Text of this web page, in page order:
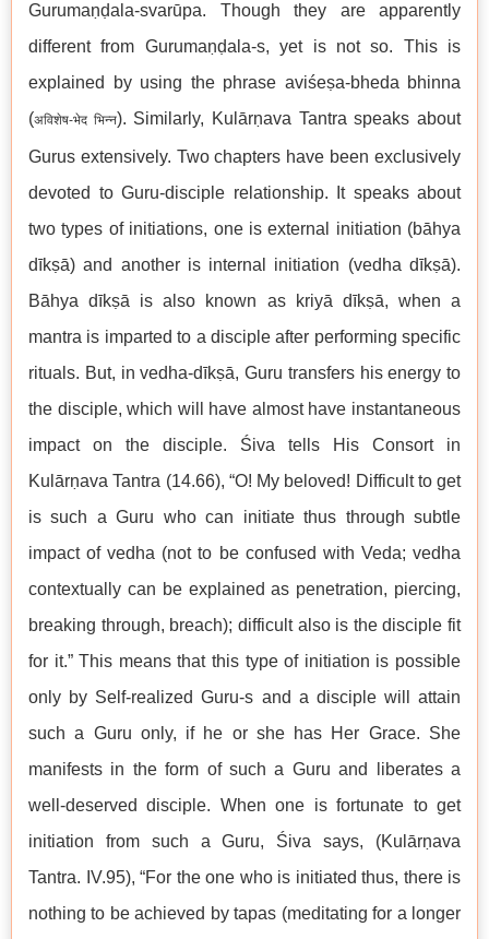
Gurumaṇḍala-svarūpa. Though they are apparently
different from Gurumaṇḍala-s, yet is not so. This is
explained by using the phrase aviśeṣa-bheda bhinna
(अविशेष-भेद भिन्न). Similarly, Kulārṇava Tantra speaks about
Gurus extensively. Two chapters have been exclusively
devoted to Guru-disciple relationship. It speaks about
two types of initiations, one is external initiation (bāhya
dīkṣā) and another is internal initiation (vedha dīkṣā).
Bāhya dīkṣā is also known as kriyā dīkṣā, when a
mantra is imparted to a disciple after performing specific
rituals. But, in vedha-dīkṣā, Guru transfers his energy to
the disciple, which will have almost have instantaneous
impact on the disciple. Śiva tells His Consort in
Kulārṇava Tantra (14.66), “O! My beloved! Difficult to get
is such a Guru who can initiate thus through subtle
impact of vedha (not to be confused with Veda; vedha
contextually can be explained as penetration, piercing,
breaking through, breach); difficult also is the disciple fit
for it.” This means that this type of initiation is possible
only by Self-realized Guru-s and a disciple will attain
such a Guru only, if he or she has Her Grace. She
manifests in the form of such a Guru and liberates a
well-deserved disciple. When one is fortunate to get
initiation from such a Guru, Śiva says, (Kulārṇava
Tantra. IV.95), “For the one who is initiated thus, there is
nothing to be achieved by tapas (meditating for a longer